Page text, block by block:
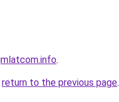
.
return to the previous page.